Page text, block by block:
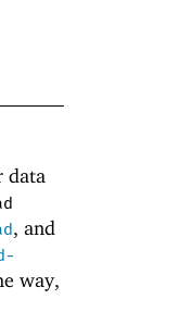
data
, and
way,